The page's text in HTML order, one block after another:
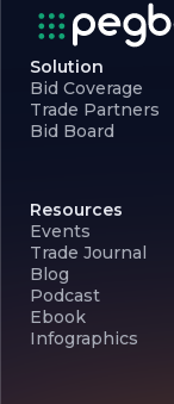
Solution
Bid Coverage
Trade Partners
Bid Board
Resources
Events
Trade Journal
Blog
Podcast
Ebook
Infographics